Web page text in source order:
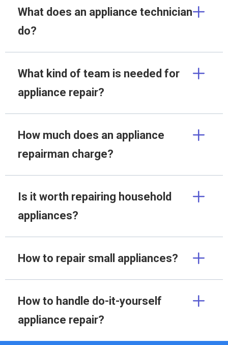
What does an appliance technician
do?
What kind of team is needed for
appliance repair?
How much does an appliance
repairman charge?
Is it worth repairing household
appliances?
How to repair small appliances?
How to handle do-it-yourself
appliance repair?